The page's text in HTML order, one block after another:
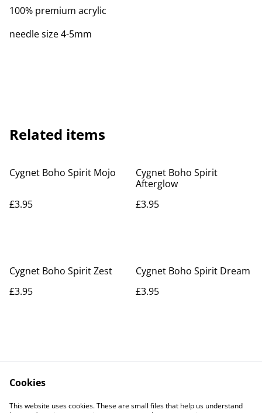
100% premium acrylic
needle size 4-5mm
Related items
Cygnet Boho Spirit Mojo
£3.95
Cygnet Boho Spirit
Afterglow
£3.95
Cygnet Boho Spirit Zest
£3.95
Cygnet Boho Spirit Dream
£3.95
Contact Us
Legal Terms
Cookies
This website uses cookies. These are small files that help us understand